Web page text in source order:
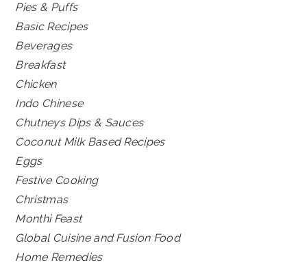
Pies & Puffs
Basic Recipes
Beverages
Breakfast
Chicken
Indo Chinese
Chutneys Dips & Sauces
Coconut Milk Based Recipes
Eggs
Festive Cooking
Christmas
Monthi Feast
Global Cuisine and Fusion Food
Home Remedies